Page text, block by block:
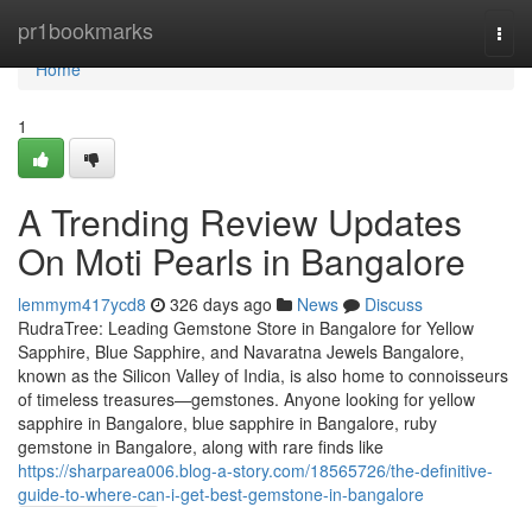
pr1bookmarks
Home
Home
1
A Trending Review Updates
On Moti Pearls in Bangalore
lemmym417ycd8 326 days ago News
Discuss
RudraTree: Leading Gemstone Store in Bangalore for Yellow
Sapphire, Blue Sapphire, and Navaratna Jewels Bangalore,
known as the Silicon Valley of India, is also home to connoisseurs
of timeless treasures—gemstones. Anyone looking for yellow
sapphire in Bangalore, blue sapphire in Bangalore, ruby
gemstone in Bangalore, along with rare finds like
https://sharparea006.blog-a-story.com/18565726/the-definitive-
guide-to-where-can-i-get-best-gemstone-in-bangalore